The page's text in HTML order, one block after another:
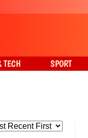
TECH SPORT